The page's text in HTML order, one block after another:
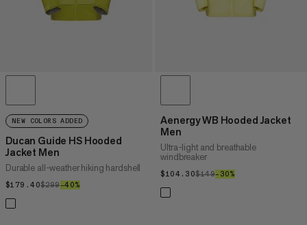
RATING
NEW COLORS ADDED
Ducan Guide HS Hooded
Jacket Men
Durable all-weather hiking hardshell
$179.40$179.40
$299$299
–40%
Aenergy WB Hooded Jacket
Men
Ultra-light and breathable
windbreaker
$104.30$104.30
$149$149
–30%